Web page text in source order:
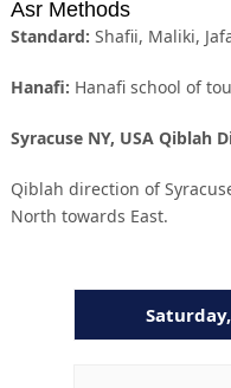
Asr Methods
Standard: Shafii, Maliki,
Hanafi: Hanafi school of
Syracuse NY, USA Qiblah
Qiblah direction of
North towards East.